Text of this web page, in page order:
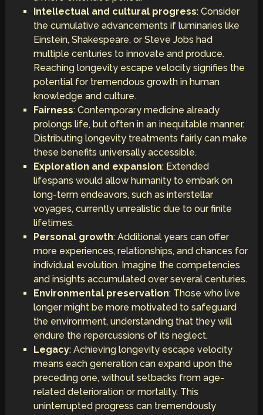
Intellectual and cultural progress: Consider
the cumulative advancements if luminaries like
Einstein, Shakespeare, or Steve Jobs had
multiple centuries to innovate and produce.
Reaching longevity escape velocity signifies the
potential for tremendous growth in human
knowledge and culture.
Fairness: Contemporary medicine already
prolongs life, but often in an inequitable manner.
Distributing longevity treatments fairly can make
these benefits universally accessible.
Exploration and expansion: Extended
lifespans would allow humanity to embark on
long-term endeavors, such as interstellar
voyages, currently unrealistic due to our finite
lifetimes.
Personal growth: Additional years can offer
more experiences, relationships, and chances for
individual evolution. Imagine the competencies
and insights accumulated over several centuries.
Environmental preservation: Those who live
longer might be more motivated to safeguard
the environment, understanding that they will
endure the repercussions of its neglect.
Legacy: Achieving longevity escape velocity
means each generation can expand upon the
preceding one, without setbacks from age-
related deterioration or mortality. This
uninterrupted progress can tremendously